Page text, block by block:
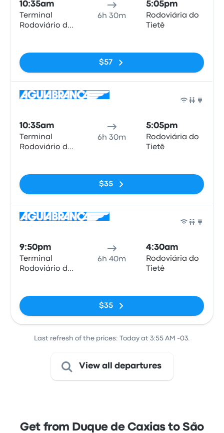
10:35am
Terminal
Rodoviário de
6h 30m
5:05pm
Rodoviária do
Tietê
$57
10:35am
Terminal
Rodoviário de
6h 30m
5:05pm
Rodoviária do
Tietê
$35
9:50pm
Terminal
Rodoviário de
6h 40m
4:30am
Rodoviária do
Tietê
$35
Last refresh of the prices: Today at 3:55 AM -03.
View all departures
Get from Duque de Caxias to São